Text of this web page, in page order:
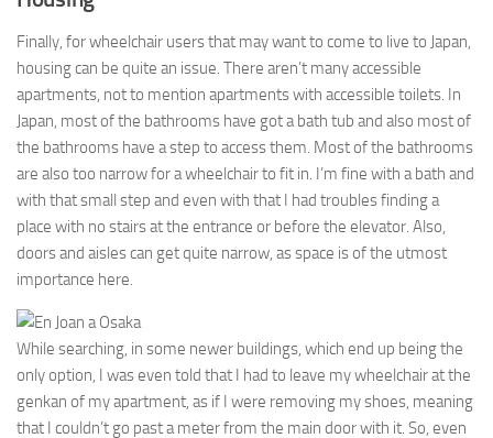
Finally, for wheelchair users that may want to come to live to Japan,
housing can be quite an issue. There aren’t many accessible
apartments, not to mention apartments with accessible toilets. In
Japan, most of the bathrooms have got a bath tub and also most of
the bathrooms have a step to access them. Most of the bathrooms
are also too narrow for a wheelchair to fit in. I’m fine with a bath and
with that small step and even with that I had troubles finding a
place with no stairs at the entrance or before the elevator. Also,
doors and aisles can get quite narrow, as space is of the utmost
importance here.
While searching, in some newer buildings, which end up being the
only option, I was even told that I had to leave my wheelchair at the
genkan of my apartment, as if I were removing my shoes, meaning
that I couldn’t go past a meter from the main door with it. So, even